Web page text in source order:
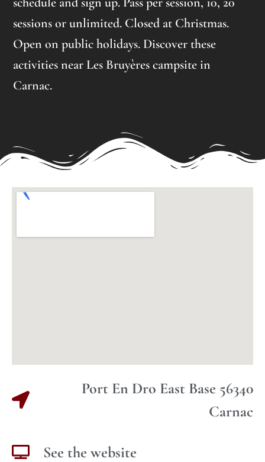
sessions or unlimited. Closed at Christmas.
Open on public holidays. Discover these
activities near Les Bruyères campsite in
Carnac.
Port En Dro East Base 56340
Carnac
See the website